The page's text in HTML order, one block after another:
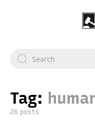
Tag:
26 posts